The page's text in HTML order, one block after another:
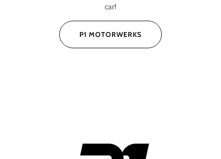
car!
P1 MOTORWERKS